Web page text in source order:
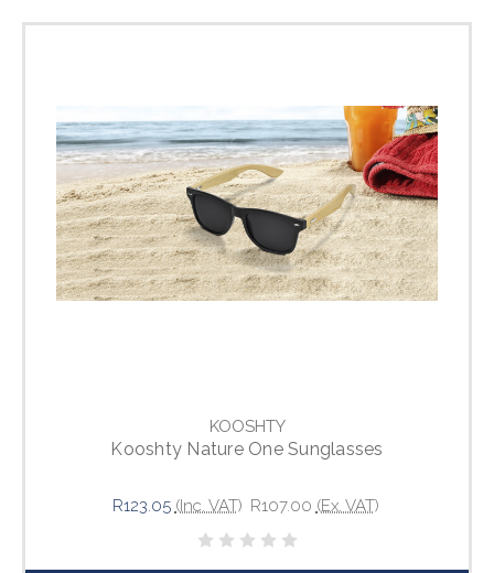
KOOSHTY
Kooshty Nature One Sunglasses
R123.05 (Inc. VAT) R107.00 (Ex. VAT)